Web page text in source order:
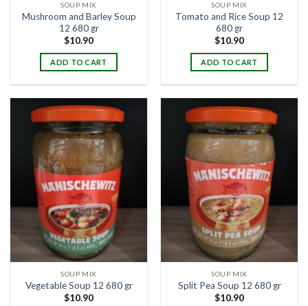
SOUP MIX
Mushroom and Barley Soup
12 680 gr
$10.90
ADD TO CART
SOUP MIX
Tomato and Rice Soup 12
680 gr
$10.90
ADD TO CART
SOUP MIX
Vegetable Soup 12 680 gr
$10.90
SOUP MIX
Split Pea Soup 12 680 gr
$10.90